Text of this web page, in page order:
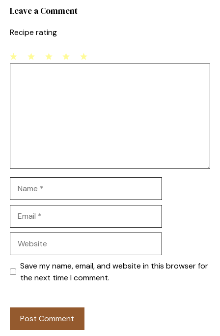
Leave a Comment
Recipe rating
Save my name, email, and website in this browser for
the next time I comment.